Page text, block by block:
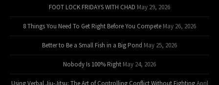
FOOT LOCK FRIDAYS WITH CHAD May 29, 2026
8 Things You Need To Get Right Before You Compete May 26, 2026
Better to Be a Small Fish in a Big Pond May 25, 2026
Nobody Is 100% Right May 24, 2026
Using Verbal Jiu-Jitsu: The Art of Controlling Conflict Without Fighting April